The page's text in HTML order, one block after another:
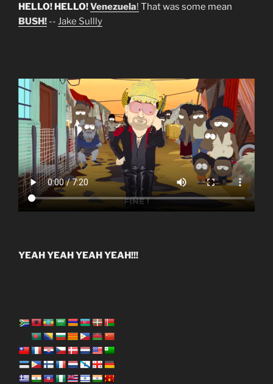
HELLO! HELLO!Venezuela! That was some mean
BUSH! -- Jake Sullly
YEAH YEAH YEAH YEAH!!!